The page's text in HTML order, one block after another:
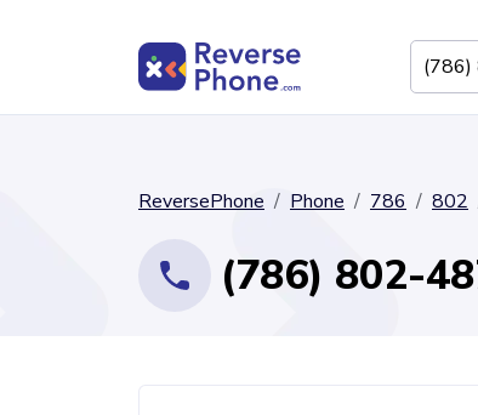
ReversePhone Phone 786 802
(786) 802-